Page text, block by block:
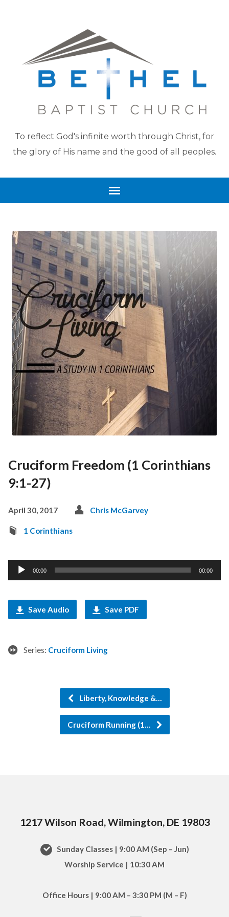
To reflect God's infinite worth through Christ, for
the glory of His name and the good of all peoples.
Cruciform Freedom (1 Corinthians
9:1-27)
April 30, 2017 Chris McGarvey
1 Corinthians
Audio
Player
00:00 00:00
Save Audio Save PDF
Series: Cruciform Living
Liberty, Knowledge &…
Cruciform Running (1…
1217 Wilson Road, Wilmington, DE 19803
Sunday Classes | 9:00 AM (Sep – Jun)
Worship Service | 10:30 AM
Office Hours | 9:00 AM – 3:30 PM (M – F)